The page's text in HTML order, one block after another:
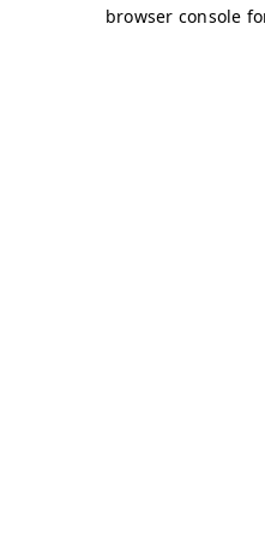
browser console